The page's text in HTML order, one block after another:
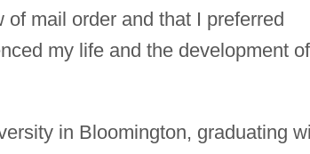
mail order and that I preferred
my life and the development of
in Bloomington, graduating